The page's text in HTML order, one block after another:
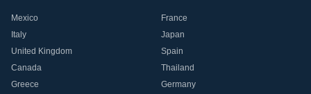
Mexico
France
Italy
Japan
United Kingdom
Spain
Canada
Thailand
Greece
Germany